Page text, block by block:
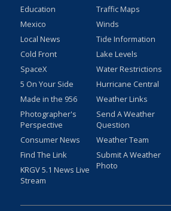
Education
Mexico
Local News
Cold Front
SpaceX
5 On Your Side
Made in the 956
Photographer's
Perspective
Consumer News
Find The Link
KRGV 5.1 News Live
Stream
Traffic Maps
Winds
Tide Information
Lake Levels
Water Restrictions
Hurricane Central
Weather Links
Send A Weather
Question
Weather Team
Submit A Weather
Photo